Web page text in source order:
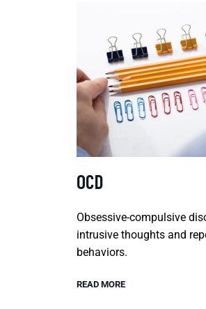
OCD
Obsessive-compulsive
intrusive thoughts and
behaviors.
READ MORE